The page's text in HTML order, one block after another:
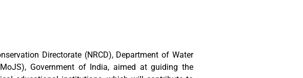
Directorate (NRCD), Department of Water
Government of India, aimed at guiding the